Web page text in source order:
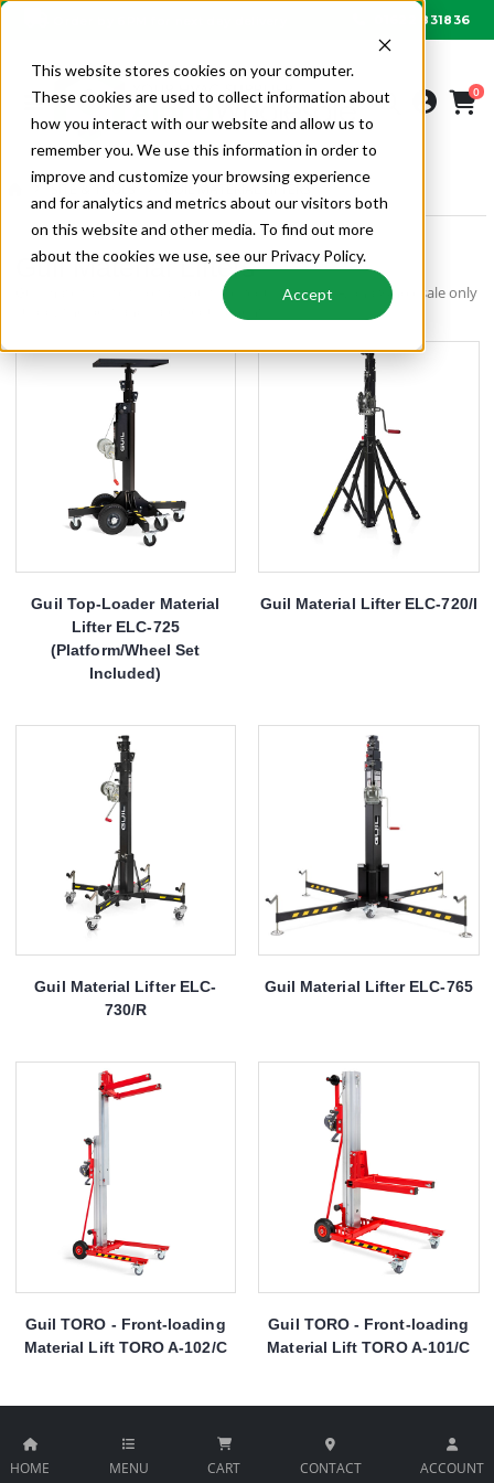
This website stores cookies on your computer.
These cookies are used to collect information about
how you interact with our website and allow us to
remember you. We use this information in order to
improve and customize your browsing experience
and for analytics and metrics about our visitors both
on this website and other media. To find out more
about the cookies we use, see our Privacy Policy.
Accept
01622 831836
0
GUIL MATERIAL LIFTERS
Guil Material Lifters
Guil material lifters for all your site requirements. Alpha Wholesale only
supply the best and safest equipment.
Guil Top-Loader Material
Lifter ELC-725
(Platform/Wheel Set
Included)
Guil Material Lifter ELC-720/I
Guil Material Lifter ELC-
730/R
Guil Material Lifter ELC-765
Guil TORO - Front-loading
Material Lift TORO A-102/C
Guil TORO - Front-loading
Material Lift TORO A-101/C
HOME MENU CART CONTACT ACCOUNT